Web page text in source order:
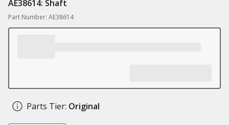
AE38614: Shaft
Part Number: AE38614
Parts Tier: Original